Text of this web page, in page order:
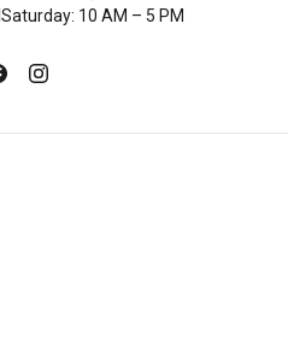
Saturday: 10 AM – 5 PM